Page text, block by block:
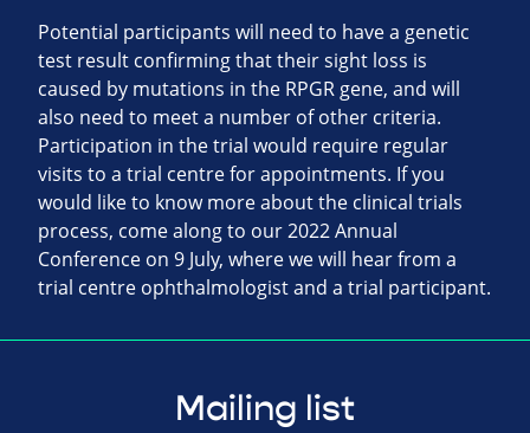
Potential participants will need to have a genetic
test result confirming that their sight loss is
caused by mutations in the RPGR gene, and will
also need to meet a number of other criteria.
Participation in the trial would require regular
visits to a trial centre for appointments. If you
would like to know more about the clinical trials
process, come along to our 2022 Annual
Conference on 9 July, where we will hear from a
trial centre ophthalmologist and a trial participant.
Mailing list